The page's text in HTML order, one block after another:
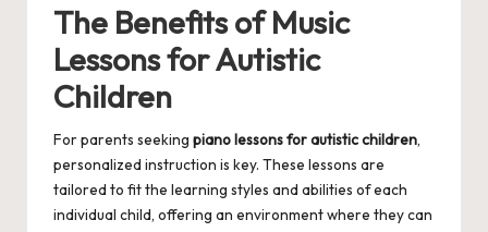
The Benefits of Music
Lessons for Autistic
Children
For parents seeking piano lessons for autistic children,
personalized instruction is key. These lessons are
tailored to fit the learning styles and abilities of each
individual child, offering an environment where they can